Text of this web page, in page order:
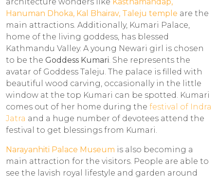
Hanuman Dhoka, Kal Bhairav, Taleju temple are the
main attractions. Additionally, Kumari Palace,
home of the living goddess, has blessed
Kathmandu Valley. A young Newari girl is chosen
to be the Goddess Kumari. She represents the
avatar of Goddess Taleju. The palace is filled with
beautiful wood carving, occasionally in the little
window at the top Kumari can be spotted. Kumari
comes out of her home during the festival of Indra
Jatra and a huge number of devotees attend the
festival to get blessings from Kumari.
Narayanhiti Palace Museum is also becoming a
main attraction for the visitors. People are able to
see the lavish royal lifestyle and garden around